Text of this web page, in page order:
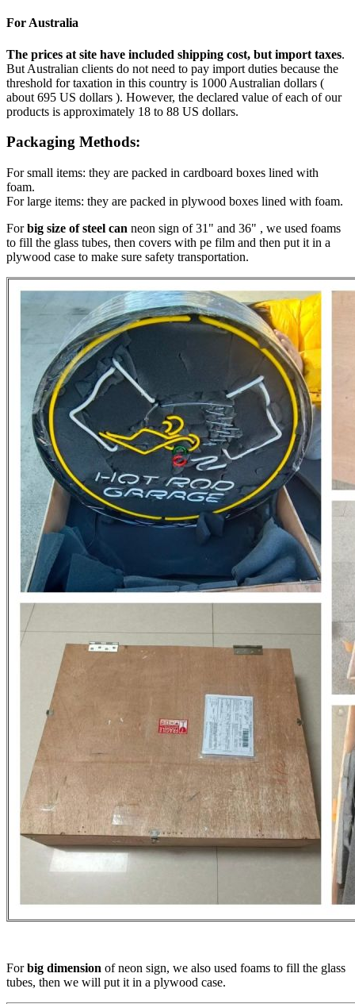
For Australia
The prices at site have included shipping cost, but import taxes.
But Australian clients do not need to pay import duties because the
threshold for taxation in this country is 1000 Australian dollars (
about 695 US dollars ). However, the declared value of each of our
products is approximately 18 to 88 US dollars.
Packaging Methods:
For small items: they are packed in cardboard boxes lined with
foam.
For large items: they are packed in plywood boxes lined with foam.
Forbig size of steel can neon sign of 31" and 36" , we used foams
to fill the glass tubes, then covers with pe film and then put it in a
plywood case to make sure safety transportation.
Forbig dimension of neon sign, we also used foams to fill the glass
tubes, then we will put it in a plywood case.